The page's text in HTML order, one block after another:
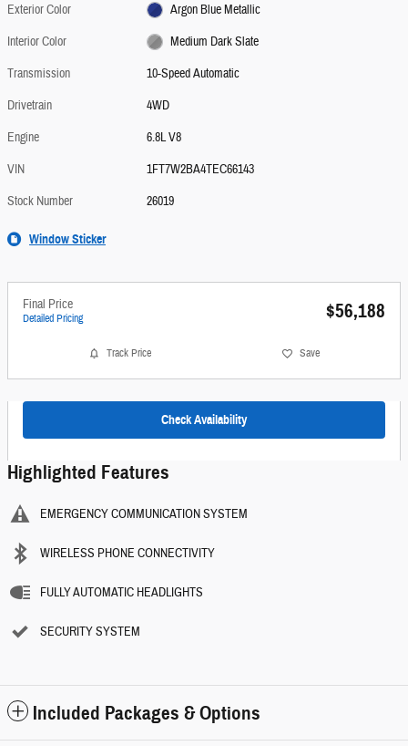
Exterior Color
Argon Blue Metallic
Interior Color
Medium Dark Slate
Transmission
10-Speed Automatic
Drivetrain
4WD
Engine
6.8L V8
VIN
1FT7W2BA4TEC66143
Stock Number
26019
Window Sticker
Final Price
Detailed Pricing $56,188
Track Price Save
Check Availability
Highlighted Features
EMERGENCY COMMUNICATION SYSTEM
WIRELESS PHONE CONNECTIVITY
FULLY AUTOMATIC HEADLIGHTS
SECURITY SYSTEM
Included Packages & Options